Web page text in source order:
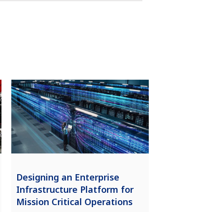
Designing an Enterprise
Infrastructure Platform for
Mission Critical Operations